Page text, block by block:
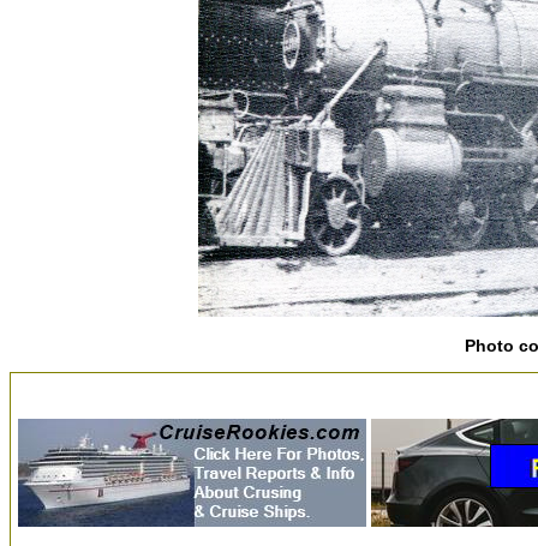
Photo